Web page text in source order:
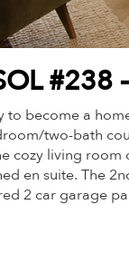
#238
to become a
two-bath
cozy living
en suite. The
2 car garage